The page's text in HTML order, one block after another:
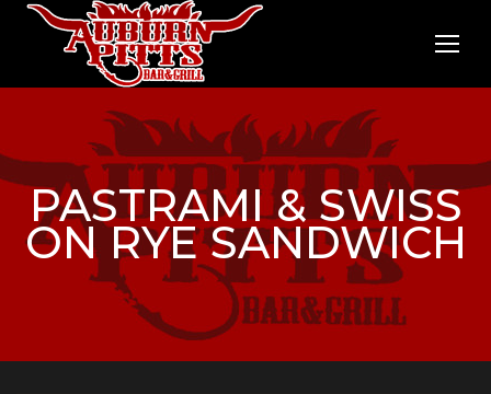
PASTRAMI & SWISS
ON RYE SANDWICH